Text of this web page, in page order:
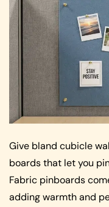
Give bland cubicle
boards that let you
Fabric pinboards
adding warmth and